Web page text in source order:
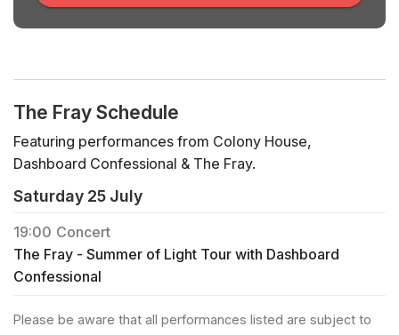
The Fray Schedule
Featuring performances from Colony House,
Dashboard Confessional & The Fray.
Saturday 25 July
19:00 Concert
The Fray - Summer of Light Tour with Dashboard
Confessional
Please be aware that all performances listed are subject to